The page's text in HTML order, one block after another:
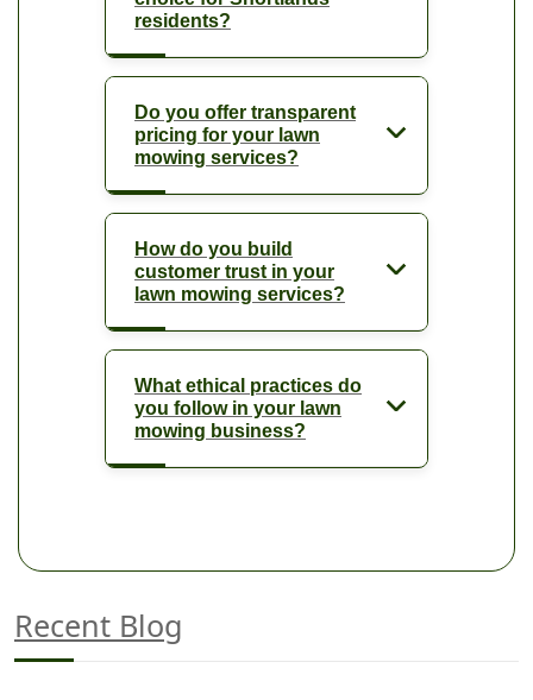
residents?
Do you offer transparent
pricing for your lawn
mowing services?
How do you build
customer trust in your
lawn mowing services?
What ethical practices do
you follow in your lawn
mowing business?
Recent Blog